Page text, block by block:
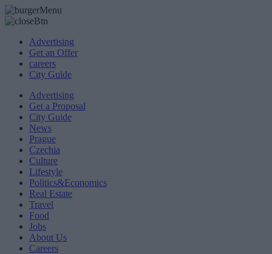
Advertising
Get an Offer
careers
City Guide
Advertising
Get a Proposal
City Guide
News
Prague
Czechia
Culture
Lifestyle
Politics&Economics
Real Estate
Travel
Food
Jobs
About Us
Careers